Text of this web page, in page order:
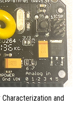
and